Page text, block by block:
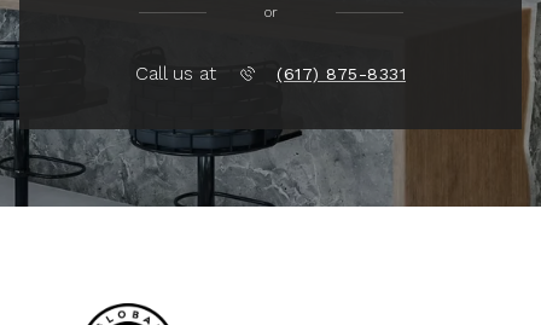
or
Call us at (617) 875-8331